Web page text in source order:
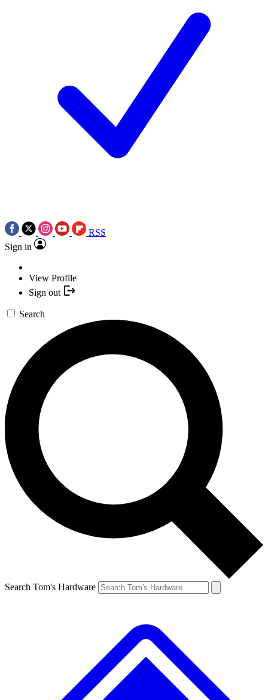
RSS
Sign in
View Profile
Sign out
Search
Search Tom's Hardware